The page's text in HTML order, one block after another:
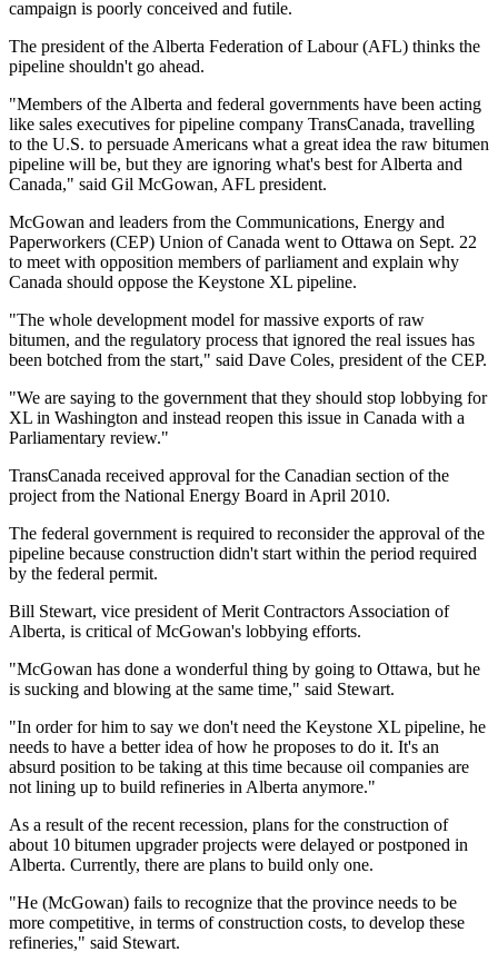
campaign is poorly conceived and futile.
The president of the Alberta Federation of Labour (AFL) thinks the
pipeline shouldn't go ahead.
"Members of the Alberta and federal governments have been acting
like sales executives for pipeline company TransCanada, travelling
to the U.S. to persuade Americans what a great idea the raw bitumen
pipeline will be, but they are ignoring what's best for Alberta and
Canada," said Gil McGowan, AFL president.
McGowan and leaders from the Communications, Energy and
Paperworkers (CEP) Union of Canada went to Ottawa on Sept. 22
to meet with opposition members of parliament and explain why
Canada should oppose the Keystone XL pipeline.
"The whole development model for massive exports of raw
bitumen, and the regulatory process that ignored the real issues has
been botched from the start," said Dave Coles, president of the CEP.
"We are saying to the government that they should stop lobbying for
XL in Washington and instead reopen this issue in Canada with a
Parliamentary review."
TransCanada received approval for the Canadian section of the
project from the National Energy Board in April 2010.
The federal government is required to reconsider the approval of the
pipeline because construction didn't start within the period required
by the federal permit.
Bill Stewart, vice president of Merit Contractors Association of
Alberta, is critical of McGowan's lobbying efforts.
"McGowan has done a wonderful thing by going to Ottawa, but he
is sucking and blowing at the same time," said Stewart.
"In order for him to say we don't need the Keystone XL pipeline, he
needs to have a better idea of how he proposes to do it. It's an
absurd position to be taking at this time because oil companies are
not lining up to build refineries in Alberta anymore."
As a result of the recent recession, plans for the construction of
about 10 bitumen upgrader projects were delayed or postponed in
Alberta. Currently, there are plans to build only one.
"He (McGowan) fails to recognize that the province needs to be
more competitive, in terms of construction costs, to develop these
refineries," said Stewart.